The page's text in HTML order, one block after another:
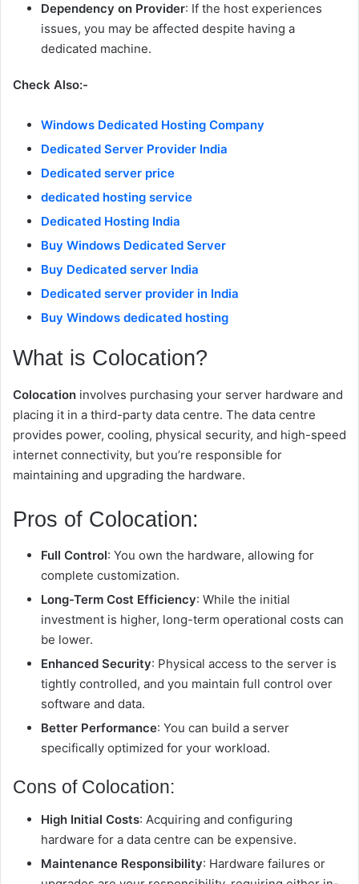
Dependency on Provider: If the host experiences
issues, you may be affected despite having a
dedicated machine.
Check Also:-
Windows Dedicated Hosting Company
Dedicated Server Provider India
Dedicated server price
dedicated hosting service
Dedicated Hosting India
Buy Windows Dedicated Server
Buy Dedicated server India
Dedicated server provider in India
Buy Windows dedicated hosting
What is Colocation?
Colocation involves purchasing your server hardware and
placing it in a third-party data centre. The data centre
provides power, cooling, physical security, and high-speed
internet connectivity, but you’re responsible for
maintaining and upgrading the hardware.
Pros of Colocation:
Full Control: You own the hardware, allowing for
complete customization.
Long-Term Cost Efficiency: While the initial
investment is higher, long-term operational costs can
be lower.
Enhanced Security: Physical access to the server is
tightly controlled, and you maintain full control over
software and data.
Better Performance: You can build a server
specifically optimized for your workload.
Cons of Colocation:
High Initial Costs: Acquiring and configuring
hardware for a data centre can be expensive.
Maintenance Responsibility: Hardware failures or